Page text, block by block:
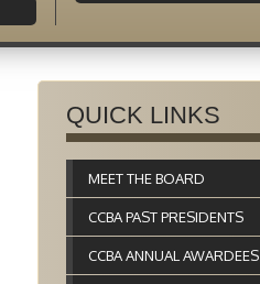
QUICK LINKS
MEET THE BOARD
CCBA PAST PRESIDENTS
CCBA ANNUAL AWARDEES